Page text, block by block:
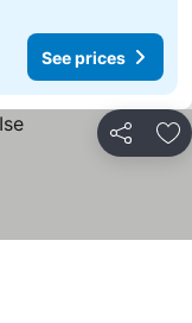
See prices
Share